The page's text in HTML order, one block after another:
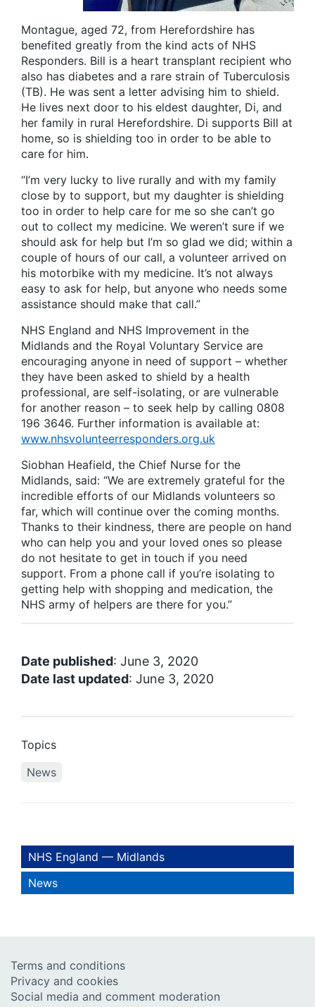
Montague, aged 72, from Herefordshire has
benefited greatly from the kind acts of NHS
Responders. Bill is a heart transplant recipient who
also has diabetes and a rare strain of Tuberculosis
(TB). He was sent a letter advising him to shield.
He lives next door to his eldest daughter, Di, and
her family in rural Herefordshire. Di supports Bill at
home, so is shielding too in order to be able to
care for him.
“I’m very lucky to live rurally and with my family
close by to support, but my daughter is shielding
too in order to help care for me so she can’t go
out to collect my medicine. We weren’t sure if we
should ask for help but I’m so glad we did; within a
couple of hours of our call, a volunteer arrived on
his motorbike with my medicine. It’s not always
easy to ask for help, but anyone who needs some
assistance should make that call.”
NHS England and NHS Improvement in the
Midlands and the Royal Voluntary Service are
encouraging anyone in need of support – whether
they have been asked to shield by a health
professional, are self-isolating, or are vulnerable
for another reason – to seek help by calling 0808
196 3646. Further information is available at:
www.nhsvolunteerresponders.org.uk
Siobhan Heafield, the Chief Nurse for the
Midlands, said: “We are extremely grateful for the
incredible efforts of our Midlands volunteers so
far, which will continue over the coming months.
Thanks to their kindness, there are people on hand
who can help you and your loved ones so please
do not hesitate to get in touch if you need
support. From a phone call if you’re isolating to
getting help with shopping and medication, the
NHS army of helpers are there for you.”
Date published: June 3, 2020
Date last updated: June 3, 2020
Topics
News
NHS England — Midlands
News
Terms and conditions
Privacy and cookies
Social media and comment moderation